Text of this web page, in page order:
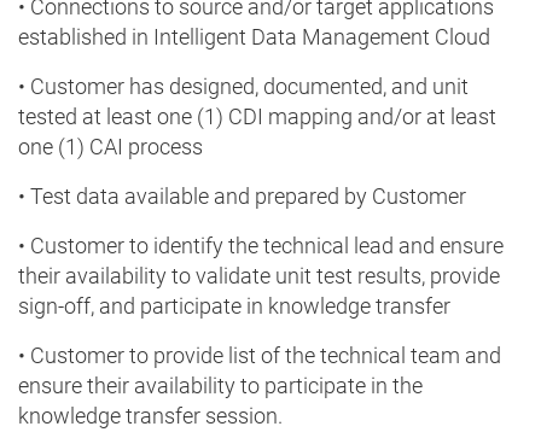
• Connections to source and/or target applications
established in Intelligent Data Management Cloud
• Customer has designed, documented, and unit
tested at least one (1) CDI mapping and/or at least
one (1) CAI process
• Test data available and prepared by Customer
• Customer to identify the technical lead and ensure
their availability to validate unit test results, provide
sign-off, and participate in knowledge transfer
• Customer to provide list of the technical team and
ensure their availability to participate in the
knowledge transfer session.